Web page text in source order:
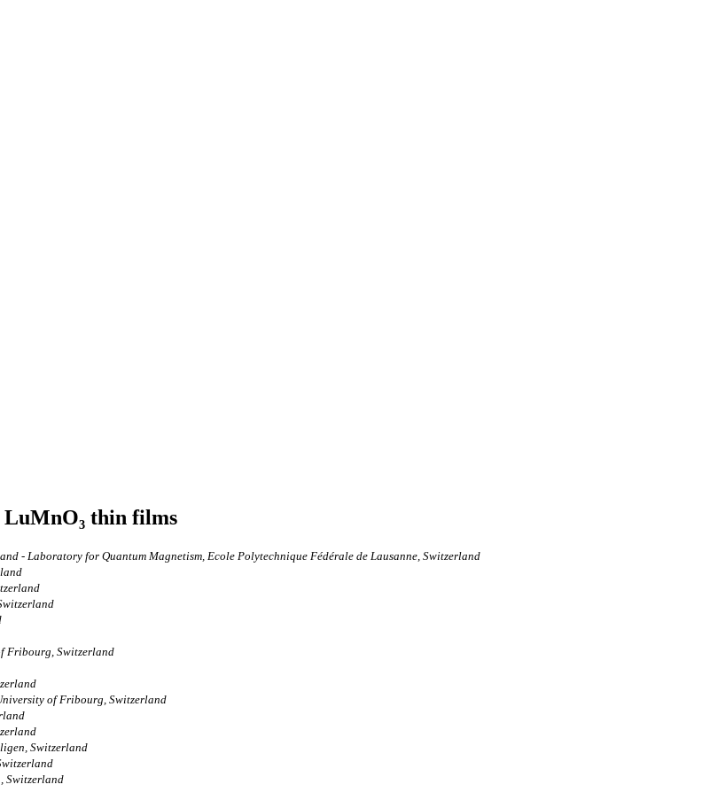
thin films
- Laboratory for Quantum Magnetism, Ecole Polytechnique Fédérale de Lausanne, Switzerland
Fribourg, Switzerland
of Fribourg, Switzerland
Switzerland
Switzerland